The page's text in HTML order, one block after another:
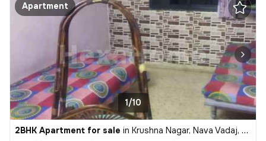
Apartment
1/10
2BHK Apartment for sale in Krushna Nagar, Nava Vadaj, Ahmedabad